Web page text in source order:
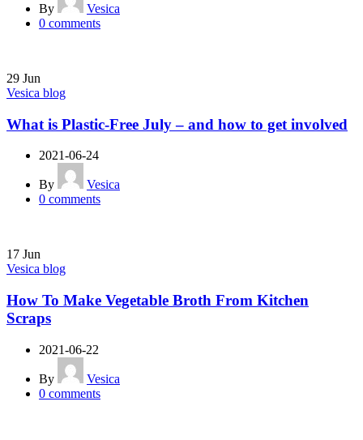
By
Vesica
0 comments
29 Jun
Vesica blog
What is Plastic-Free July – and how to get involved
2021-06-24
By
Vesica
0 comments
17 Jun
Vesica blog
How To Make Vegetable Broth From Kitchen
Scraps
2021-06-22
By
Vesica
0 comments